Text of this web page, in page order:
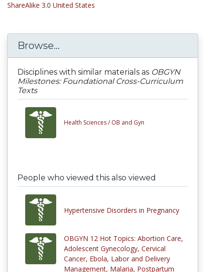
ShareAlike 3.0 United States
Browse...
Disciplines with similar materials as OBGYN
Milestones: Foundational Cross-Curriculum
Texts
Health Sciences / OB and Gyn
People who viewed this also viewed
Hypertensive Disorders in Pregnancy
OBGYN 12 Hot Topics: Abortion Care,
Adolescent Gynecology, Cervical
Cancer, Ebola, Labor and Delivery
Management, Malaria, Postpartum